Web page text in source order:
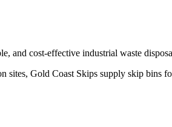
and cost-effective industrial waste
Gold Coast Skips supply skip bins